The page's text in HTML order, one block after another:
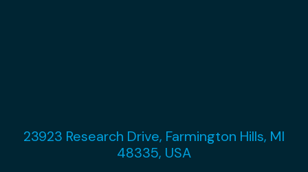
23923 Research Drive, Farmington Hills, MI
48335, USA